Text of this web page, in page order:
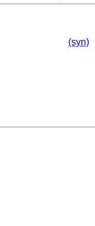
(syn)